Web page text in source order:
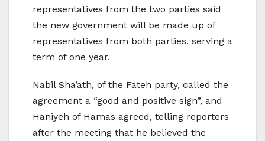
representatives from the two parties said
the new government will be made up of
representatives from both parties, serving a
term of one year.
Nabil Sha’ath, of the Fateh party, called the
agreement a “good and positive sign”, and
Haniyeh of Hamas agreed, telling reporters
after the meeting that he believed the